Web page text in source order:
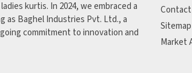
kurtis. In 2024, we embraced a
as Baghel Industries Pvt. Ltd., a
commitment to innovation and
Sitemap
Market